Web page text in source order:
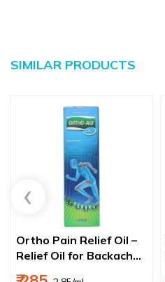
SIMILAR PRODUCTS
Ortho Pain Relief Oil –
Relief Oil for Backache,
Joint & Muscle Pain